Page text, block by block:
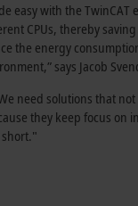
easy with the TwinCAT
CPUs, thereby
the energy
says Jacob
need solutions that
they keep focus on